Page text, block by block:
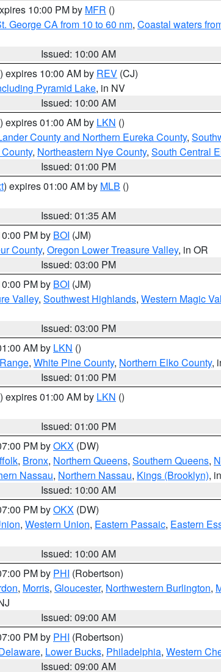
10:00 PM by MFR ()
George CA from 10 to 60 nm, Coastal waters
Issued: 10:00 AM
) expires 10:00 AM by REV (CJ)
Pyramid Lake, in NV
Issued: 10:00 AM
) expires 01:00 AM by LKN ()
County and Northern Eureka County,
, Northeastern Nye County, South Central
Issued: 01:00 PM
) expires 01:00 AM by MLB ()
Issued: 01:35 AM
PM by BOI (JM)
County, Oregon Lower Treasure Valley, in OR
Issued: 03:00 PM
PM by BOI (JM)
Valley, Southwest Highlands, Western Magic
Issued: 03:00 PM
AM by LKN ()
, White Pine County, Northern Elko County,
Issued: 01:00 PM
) expires 01:00 AM by LKN ()
Issued: 01:00 PM
PM byOKX (DW)
, Bronx, Northern Queens, Southern Queens,
Nassau, Northern Nassau, Kings (Brooklyn),
Issued: 10:00 AM
PM byOKX (DW)
, Western Union, Eastern Passaic, Eastern
Issued: 10:00 AM
PM by PHI (Robertson)
, Morris, Gloucester, Northwestern Burlington,
Issued: 09:00 AM
PM by PHI (Robertson)
, Lower Bucks, Philadelphia, Western
Issued: 09:00 AM